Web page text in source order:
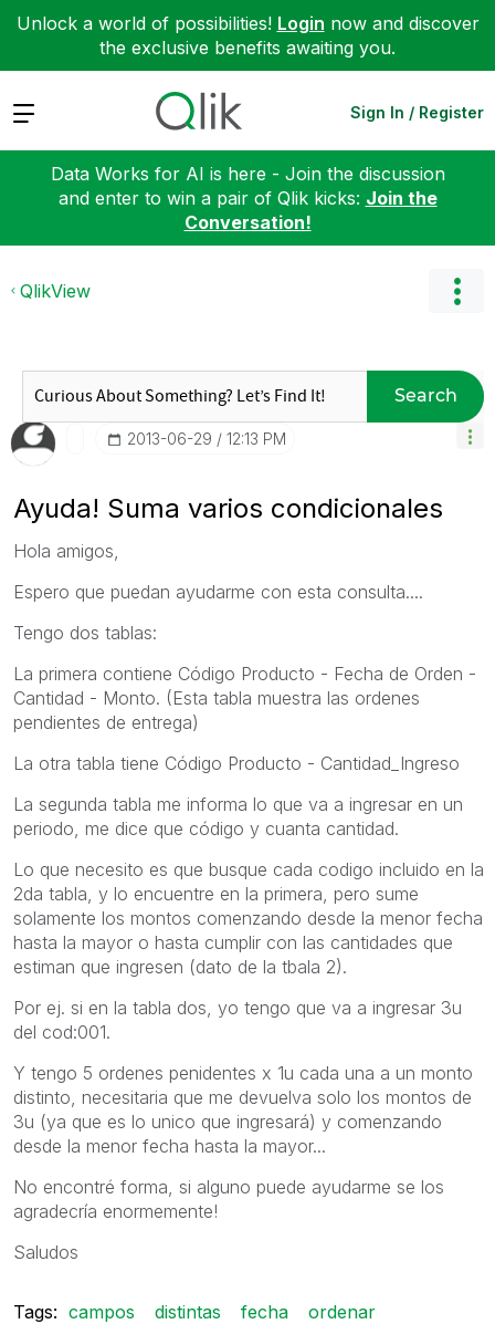
Unlock a world of possibilities! Login now and discover
the exclusive benefits awaiting you.
Expand Sign In / Register
Data Works for AI is here - Join the discussion
and enter to win a pair of Qlik kicks: Join the
Conversation!
QlikView
Search
‎2013-06-29 12:13 PM
Ayuda! Suma varios condicionales
Hola amigos,
Espero que puedan ayudarme con esta consulta....
Tengo dos tablas:
La primera contiene Código Producto - Fecha de Orden -
Cantidad - Monto. (Esta tabla muestra las ordenes
pendientes de entrega)
La otra tabla tiene Código Producto - Cantidad_Ingreso
La segunda tabla me informa lo que va a ingresar en un
periodo, me dice que código y cuanta cantidad.
Lo que necesito es que busque cada codigo incluido en la
2da tabla, y lo encuentre en la primera, pero sume
solamente los montos comenzando desde la menor fecha
hasta la mayor o hasta cumplir con las cantidades que
estiman que ingresen (dato de la tbala 2).
Por ej. si en la tabla dos, yo tengo que va a ingresar 3u
del cod:001.
Y tengo 5 ordenes penidentes x 1u cada una a un monto
distinto, necesitaria que me devuelva solo los montos de
3u (ya que es lo unico que ingresará) y comenzando
desde la menor fecha hasta la mayor...
No encontré forma, si alguno puede ayudarme se los
agradecría enormemente!
Saludos
Tags: campos distintas fecha
ordenar